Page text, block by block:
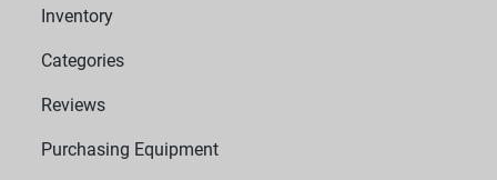
Inventory
Categories
Reviews
Purchasing Equipment